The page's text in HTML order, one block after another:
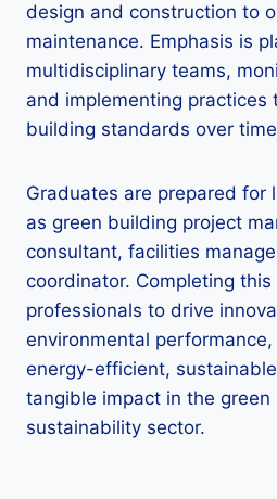
design and construction to
maintenance. Emphasis is
multidisciplinary teams,
and implementing practices
building standards over
Graduates are prepared for
as green building project
consultant, facilities
coordinator. Completing
professionals to drive
environmental
energy-efficient,
tangible impact in the green
sustainability sector.